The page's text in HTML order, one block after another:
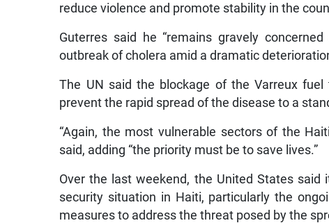
reduce violence and promote stability in the
Guterres said he “remains gravely
outbreak of cholera amid a dramatic
The UN said the blockage of the Varreux
prevent the rapid spread of the disease to a
“Again, the most vulnerable sectors of the
said, adding “the priority must be to save lives.”
Over the last weekend, the United States said
security situation in Haiti, particularly the
measures to address the threat posed by the